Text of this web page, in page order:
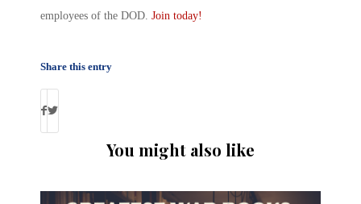
employees of the DOD. Join today!
Share this entry
You might also like